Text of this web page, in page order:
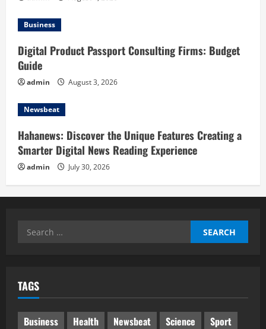
Business
Digital Product Passport Consulting Firms: Budget
Guide
admin August 3, 2026
Newsbeat
Hahanews: Discover the Unique Features Creating a
Smarter Digital News Reading Experience
admin July 30, 2026
Search
TAGS
Business Health Newsbeat Science
Sport